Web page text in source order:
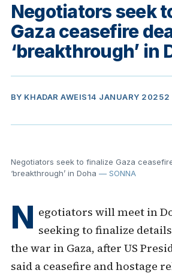
Negotiators seek
Gaza ceasefire
‘breakthrough’ in
BY KHADAR AWEIS14 JANUARY 20252
Negotiators seek to finalize Gaza
‘breakthrough’ in Doha — SONNA
N egotiators will meet in
seeking to finalize
the war in Gaza, after US
said a ceasefire and hostage